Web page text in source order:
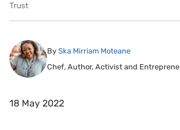
Trust
By Ska Mirriam Moteane
Chef, Author, Activist and
18 May 2022